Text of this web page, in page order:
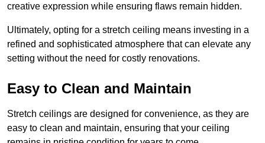
creative expression while ensuring flaws remain hidden.
Ultimately, opting for a stretch ceiling means investing in a
refined and sophisticated atmosphere that can elevate any
setting without the need for costly renovations.
Easy to Clean and Maintain
Stretch ceilings are designed for convenience, as they are
easy to clean and maintain, ensuring that your ceiling